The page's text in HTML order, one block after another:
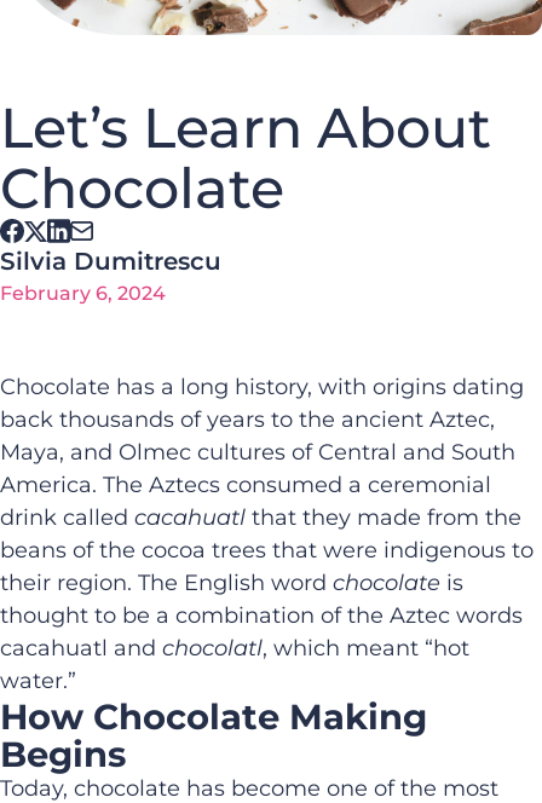
Let’s Learn About
Chocolate
Silvia Dumitrescu
February 6, 2024
Chocolate has a long history, with origins dating
back thousands of years to the ancient Aztec,
Maya, and Olmec cultures of Central and South
America. The Aztecs consumed a ceremonial
drink called cacahuatl that they made from the
beans of the cocoa trees that were indigenous to
their region. The English word chocolate is
thought to be a combination of the Aztec words
cacahuatl and chocolatl, which meant “hot
water.”
How Chocolate Making
Begins
Today, chocolate has become one of the most